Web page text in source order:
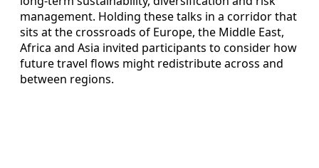
management. Holding these talks in a corridor that
sits at the crossroads of Europe, the Middle East,
Africa and Asia invited participants to consider how
future travel flows might redistribute across and
between regions.